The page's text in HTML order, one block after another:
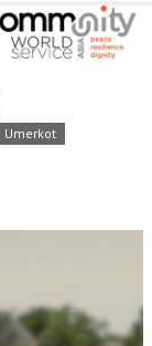
Umerkot